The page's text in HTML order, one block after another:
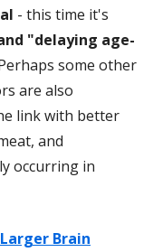
- this time it's
"delaying age-
some other
are also
link with better
and
occurring in
Brain